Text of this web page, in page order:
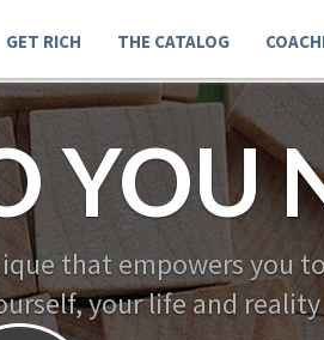
GET RICH THE CATALOG
YOU
that empowers you
your life and reality